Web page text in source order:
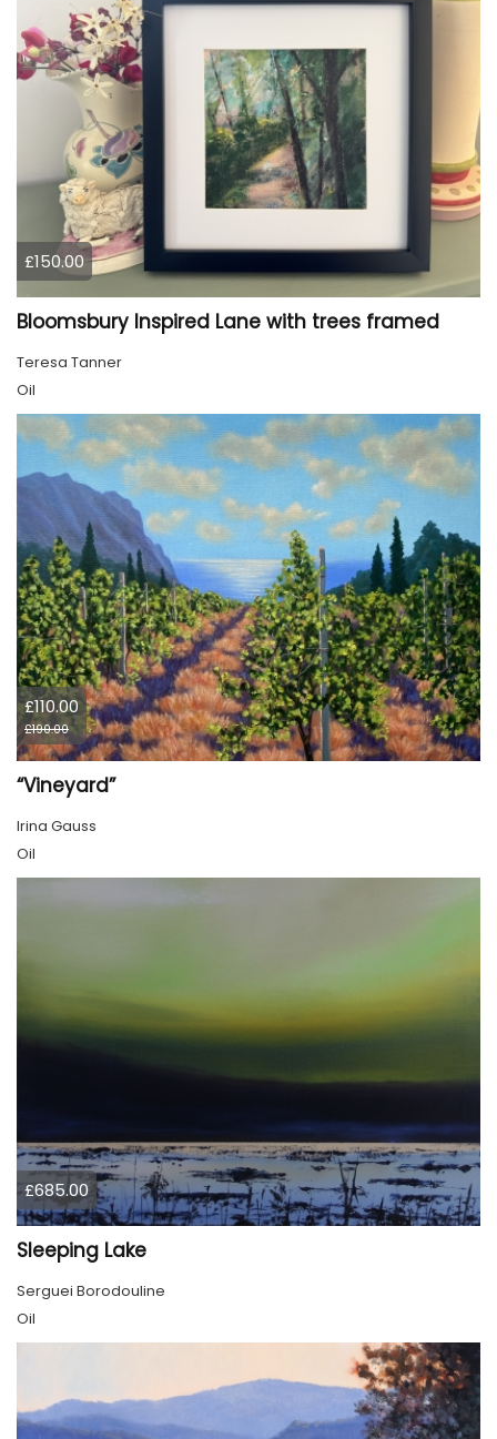
£150.00
Bloomsbury Inspired Lane with trees framed
Teresa Tanner
Oil
£110.00
£190.00
“Vineyard”
Irina Gauss
Oil
£685.00
Sleeping Lake
Serguei Borodouline
Oil